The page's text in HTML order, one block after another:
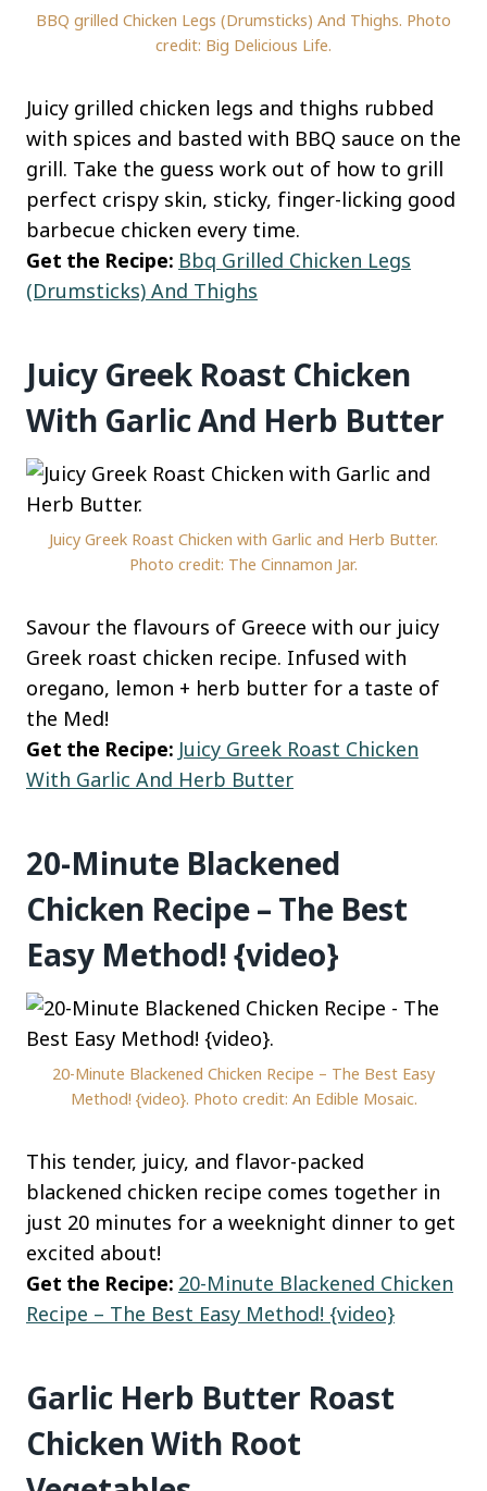
BBQ grilled Chicken Legs (Drumsticks) And Thighs. Photo
credit: Big Delicious Life.
Juicy grilled chicken legs and thighs rubbed
with spices and basted with BBQ sauce on the
grill. Take the guess work out of how to grill
perfect crispy skin, sticky, finger-licking good
barbecue chicken every time.
Get the Recipe: Bbq Grilled Chicken Legs
(Drumsticks) And Thighs
Juicy Greek Roast Chicken
With Garlic And Herb Butter
Juicy Greek Roast Chicken with Garlic and Herb Butter.
Photo credit: The Cinnamon Jar.
Savour the flavours of Greece with our juicy
Greek roast chicken recipe. Infused with
oregano, lemon + herb butter for a taste of
the Med!
Get the Recipe: Juicy Greek Roast Chicken
With Garlic And Herb Butter
20-Minute Blackened
Chicken Recipe – The Best
Easy Method! {video}
20-Minute Blackened Chicken Recipe – The Best Easy
Method! {video}. Photo credit: An Edible Mosaic.
This tender, juicy, and flavor-packed
blackened chicken recipe comes together in
just 20 minutes for a weeknight dinner to get
excited about!
Get the Recipe: 20-Minute Blackened Chicken
Recipe – The Best Easy Method! {video}
Garlic Herb Butter Roast
Chicken With Root